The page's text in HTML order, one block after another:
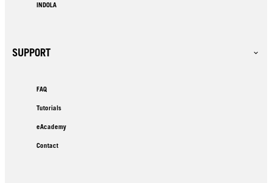
INDOLA
SUPPORT
FAQ
Tutorials
eAcademy
Contact